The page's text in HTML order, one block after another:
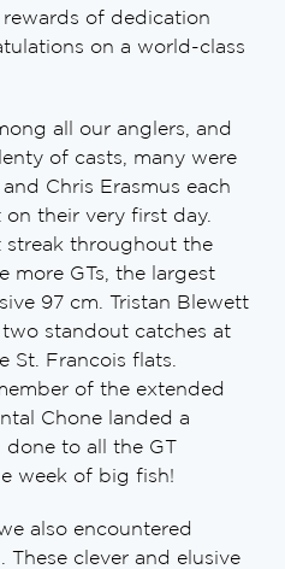
of dedication
on a world-class
all our anglers, and
of casts, many were
Chris Erasmus each
their very first day.
streak throughout the
more GTs, the largest
97 cm. Tristan Blewett
standout catches at
St. Francois flats.
of the extended
Chone landed a
done to all the GT
week of big fish!
also encountered
clever and elusive